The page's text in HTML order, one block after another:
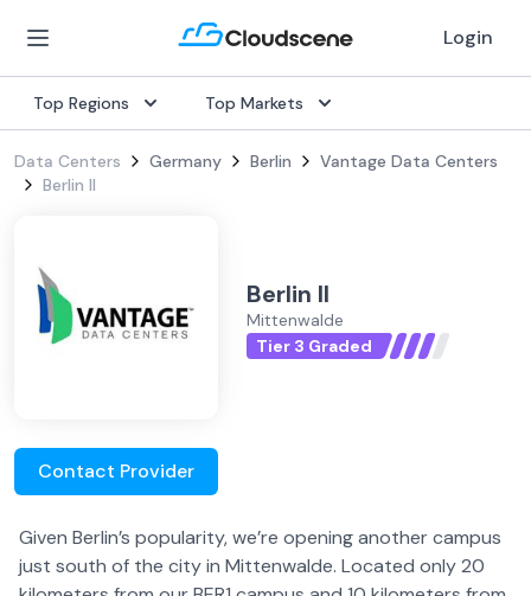
Login
Top Regions Top Markets
Data Centers Germany Berlin
Vantage Data Centers
Berlin II
Berlin II
Mittenwalde
Tier 3 Graded
Contact Provider
Given Berlin’s popularity, we’re opening another campus
just south of the city in Mittenwalde. Located only 20